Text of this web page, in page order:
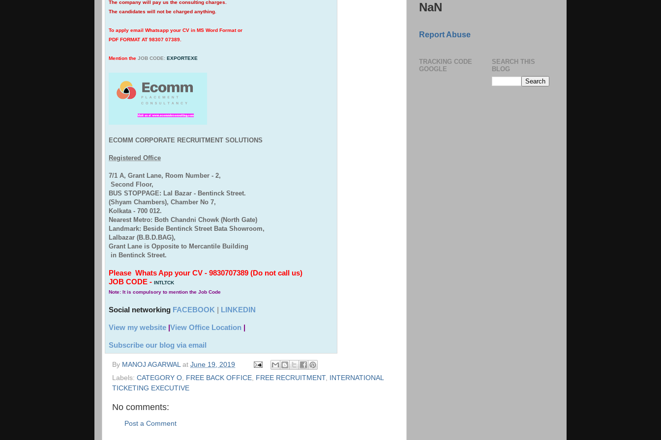
The company will pay us the consulting charges.
The candidates will not be charged anything.
To apply email Whatsapp your CV in MS Word Format or
PDF FORMAT AT 98307 07389.
Mention theJOB CODE:EXPORTEXE
ECOMM CORPORATE RECRUITMENT SOLUTIONS
Registered Office
7/1 A, Grant Lane, Room Number - 2,
Second Floor,
BUS STOPPAGE: Lal Bazar - Bentinck Street.
(Shyam Chambers), Chamber No 7,
Kolkata - 700 012.
Nearest Metro: Both Chandni Chowk (North Gate)
Landmark: Beside Bentinck Street Bata Showroom,
Lalbazar (B.B.D.BAG),
Grant Lane is Opposite to Mercantile Building
in Bentinck Street.
Please Whats App your CV - 9830707389 (Do not call us)
JOB CODE -INTLTCK
Note: It is compulsory to mention the Job Code
Social networking FACEBOOK LINKEDIN
View my website |View Office Location
Subscribe our blog via email
By MANOJ AGARWAL at June 19, 2019
Labels: CATEGORY O, FREE BACK OFFICE, FREE RECRUITMENT,
INTERNATIONAL
TICKETING EXECUTIVE
No comments:
Post a Comment
NaN
Report Abuse
TRACKING CODE
GOOGLE
SEARCH THIS
BLOG